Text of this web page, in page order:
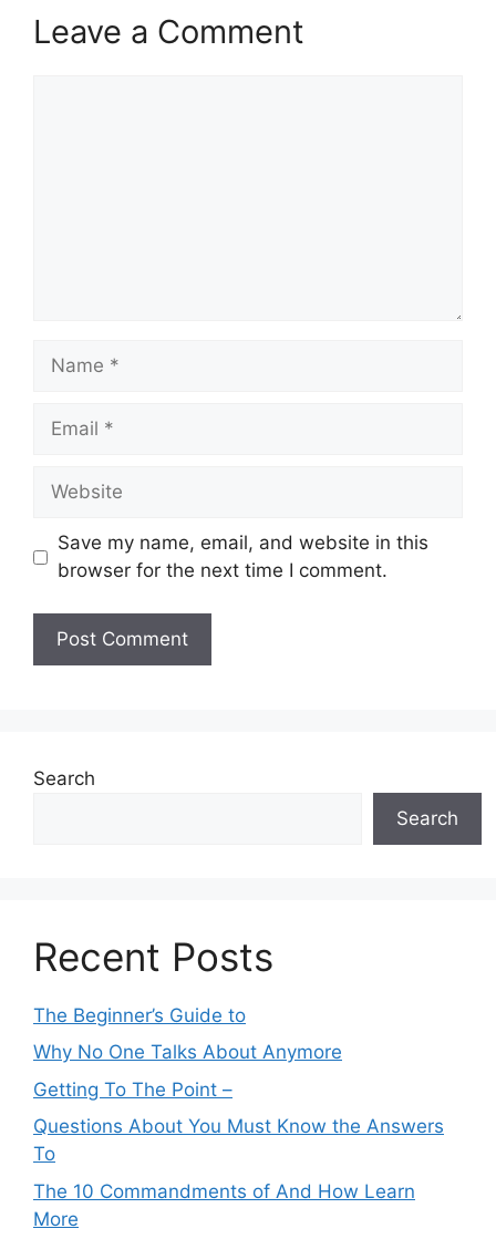
Leave a Comment
Name
Email
Website
Save my name, email, and website in this
browser for the next time I comment.
Search
Search
Recent Posts
The Beginner’s Guide to
Why No One Talks About Anymore
Getting To The Point –
Questions About You Must Know the Answers
To
The 10 Commandments of And How Learn
More